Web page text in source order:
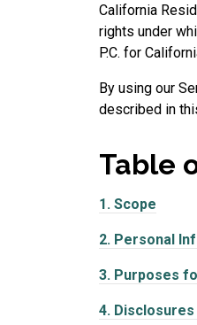
California
rights under
P.C. for
By using our
described in
Table
1. Scope
2. Personal
3. Purposes
4.